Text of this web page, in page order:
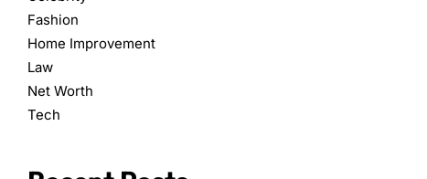
Fashion
Home Improvement
Law
Net Worth
Tech